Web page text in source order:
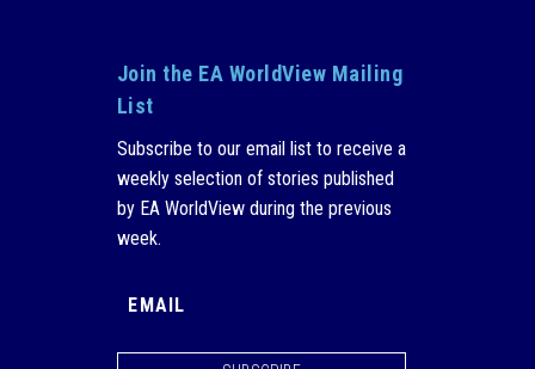
Join the EA WorldView Mailing
List
Subscribe to our email list to receive a
weekly selection of stories published
by EA WorldView during the previous
week.